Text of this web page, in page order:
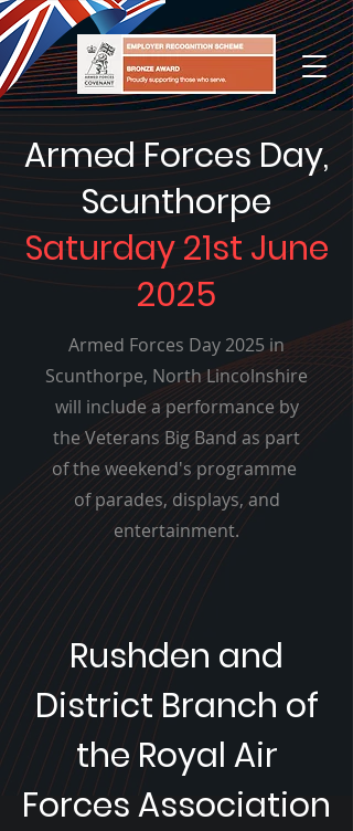
Armed Forces Day,
Scunthorpe
Saturday 21st June
2025
Armed Forces Day 2025 in
Scunthorpe, North Lincolnshire
will include a performance by
the Veterans Big Band as part
of the weekend's programme
of parades, displays, and
entertainment.
Rushden and
District Branch of
the Royal Air
Forces Association